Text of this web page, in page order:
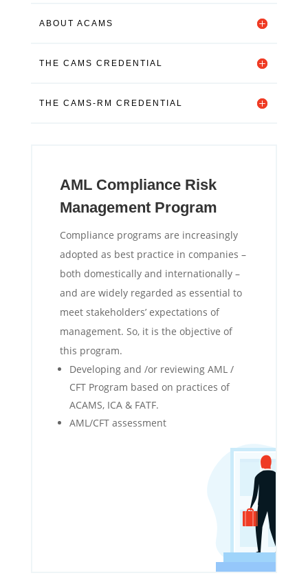
ABOUT ACAMS
THE CAMS CREDENTIAL
THE CAMS-RM CREDENTIAL
AML Compliance Risk
Management Program
Compliance programs are increasingly
adopted as best practice in companies –
both domestically and internationally –
and are widely regarded as essential to
meet stakeholders’ expectations of
management. So, it is the objective of
this program.
Developing and /or reviewing AML /
CFT Program based on practices of
ACAMS, ICA & FATF.
AML/CFT assessment